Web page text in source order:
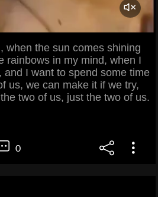
when the sun comes shining
rainbows in my mind, when I
and I want to spend some time
us, we can make it if we try,
two of us, just the two of us.
0